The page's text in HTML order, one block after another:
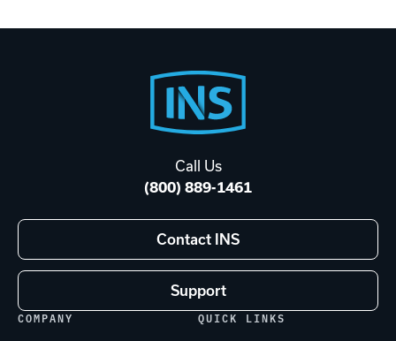
Call Us
(800) 889-1461
Contact INS
Support
COMPANY QUICK LINKS